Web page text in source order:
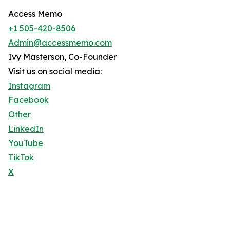
Access Memo
+1 505-420-8506
Admin@accessmemo.com
Ivy Masterson, Co-Founder
Visit us on social media:
Instagram
Facebook
Other
LinkedIn
YouTube
TikTok
X